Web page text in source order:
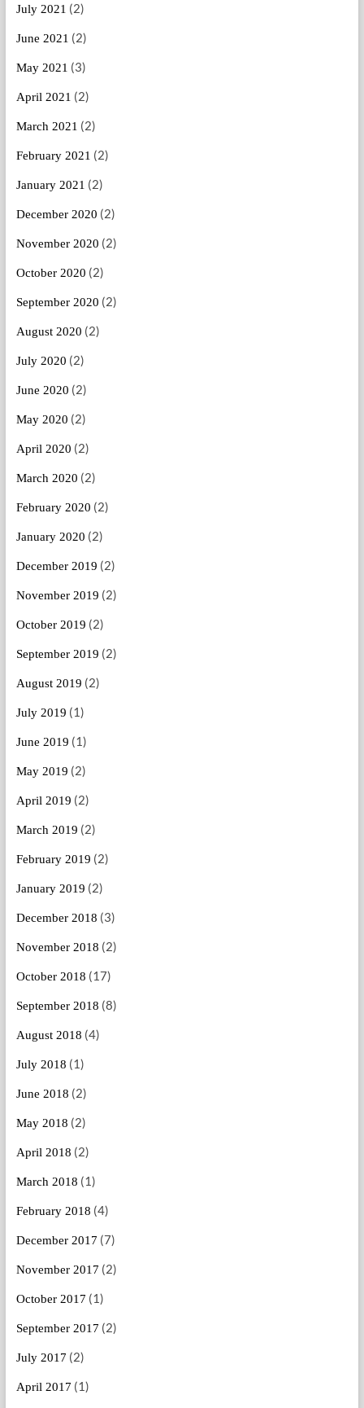
July 2021 (2)
June 2021 (2)
May 2021 (3)
April 2021 (2)
March 2021 (2)
February 2021 (2)
January 2021 (2)
December 2020 (2)
November 2020 (2)
October 2020 (2)
September 2020 (2)
August 2020 (2)
July 2020 (2)
June 2020 (2)
May 2020 (2)
April 2020 (2)
March 2020 (2)
February 2020 (2)
January 2020 (2)
December 2019 (2)
November 2019 (2)
October 2019 (2)
September 2019 (2)
August 2019 (2)
July 2019 (1)
June 2019 (1)
May 2019 (2)
April 2019 (2)
March 2019 (2)
February 2019 (2)
January 2019 (2)
December 2018 (3)
November 2018 (2)
October 2018 (17)
September 2018 (8)
August 2018 (4)
July 2018 (1)
June 2018 (2)
May 2018 (2)
April 2018 (2)
March 2018 (1)
February 2018 (4)
December 2017 (7)
November 2017 (2)
October 2017 (1)
September 2017 (2)
July 2017 (2)
April 2017 (1)